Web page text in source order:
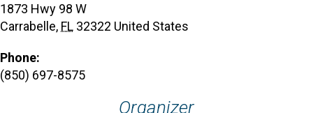
1873 Hwy 98 W
Carrabelle, FL 32322 United States
Phone:
(850) 697-8575
Organizer